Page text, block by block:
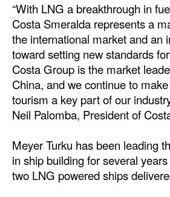
Bunkering
Technology
Automation
Cybersecurity
Equipment
Safety & Security
Software
Cranes & Material
“With LNG a breakthrough in
Costa Smeralda represents a
the international market and an
toward setting new standards
Costa Group is the market
China, and we continue to
tourism a key part of our
Neil Palomba, President of
Meyer Turku has been leading
in ship building for several
two LNG powered ships